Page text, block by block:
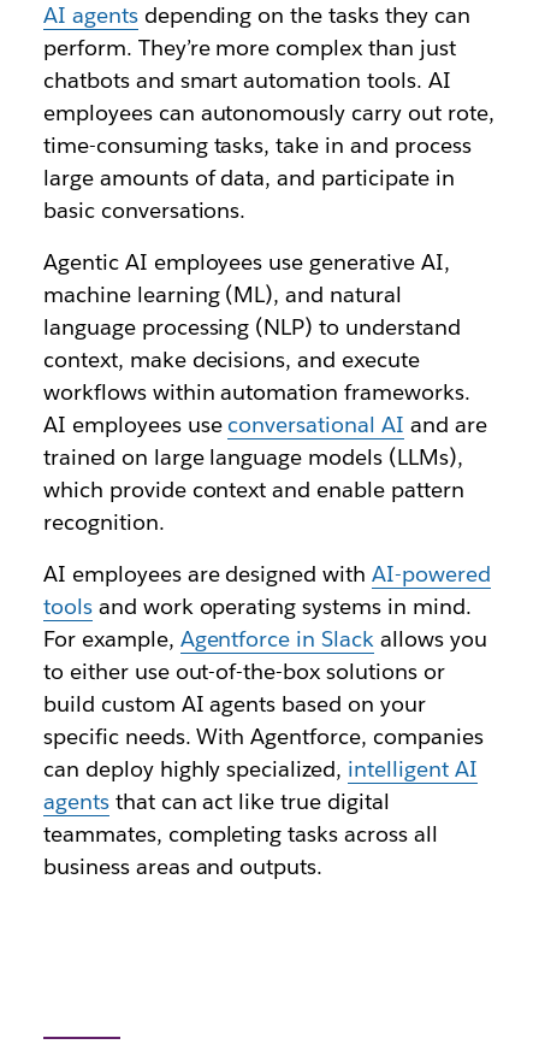
AI agentsdepending on the tasks they can
perform. They’re more complex than just
chatbots and smart automation tools. AI
employees can autonomously carry out rote,
time-consuming tasks, take in and process
large amounts of data, and participate in
basic conversations.
Agentic AI employees use generative AI,
machine learning (ML), and natural
language processing (NLP) to understand
context, make decisions, and execute
workflows within automation frameworks.
AI employees use conversational AI and are
trained on large language models (LLMs),
which provide context and enable pattern
recognition.
AI employees are designed withAI-powered
toolsand work operating systems in mind.
For example, Agentforce in Slack allows you
to either use out-of-the-box solutions or
build custom AI agents based on your
specific needs. With Agentforce, companies
can deploy highly specialized, intelligent AI
agentsthat can act like true digital
teammates, completing tasks across all
business areas and outputs.